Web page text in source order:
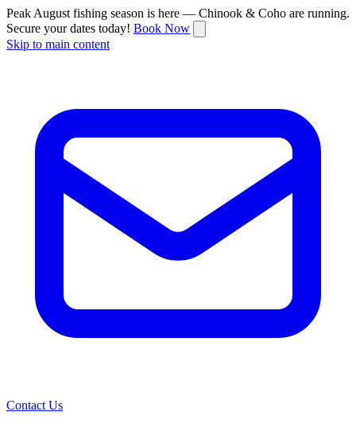
Peak August fishing season is here — Chinook & Coho are running.
Secure your dates today! Book Now
Skip to main content
Contact Us